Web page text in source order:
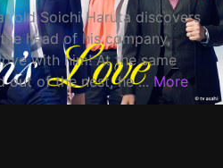
old Soichi Haruta discovers
head of his company,
with him! At the same
out of the nest, he ... More